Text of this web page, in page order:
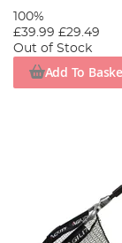
100%
£39.99 £29.49
Out of Stock
Add To